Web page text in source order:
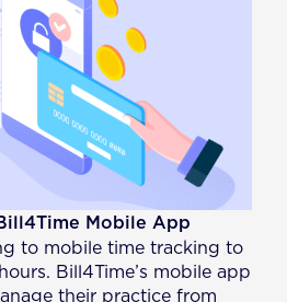
Mobile App
to mobile time tracking to
Bill4Time’s mobile app
their practice from